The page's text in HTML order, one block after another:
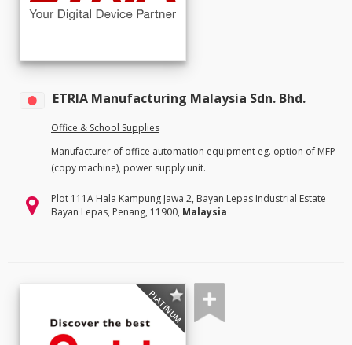
ETRIA Manufacturing Malaysia Sdn. Bhd.
Office & School Supplies
Manufacturer of office automation equipment eg. option of MFP
(copy machine), power supply unit.
Plot 111A Hala Kampung Jawa 2, Bayan Lepas Industrial Estate
Bayan Lepas, Penang, 11900, Malaysia
PLATINUM